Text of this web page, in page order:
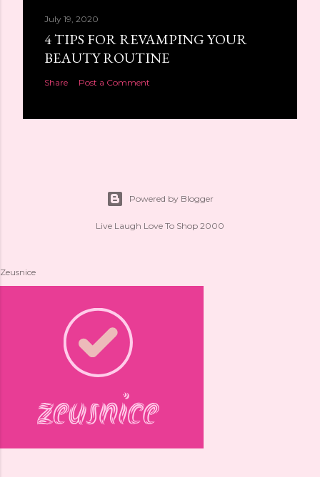
July 19, 2020
4 TIPS FOR REVAMPING YOUR
BEAUTY ROUTINE
Share Post a Comment
Powered by Blogger
Live Laugh Love To Shop 2000
Zeusnice